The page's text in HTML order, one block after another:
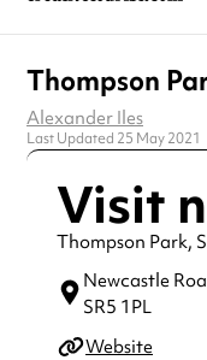
Thompson
Alexander Iles
Last Updated 25 May 2021
Visit
Thompson Park,
Newcastle
SR5 1PL
Website